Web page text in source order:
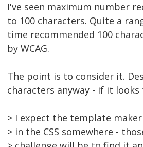
I've seen maximum number
to 100 characters. Quite a
time recommended 100
by WCAG.
The point is to consider it.
characters anyway - if it
> I expect the template
> in the CSS somewhere -